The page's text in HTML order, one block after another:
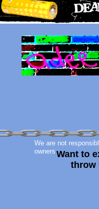
Want to
throw
We are not
owners